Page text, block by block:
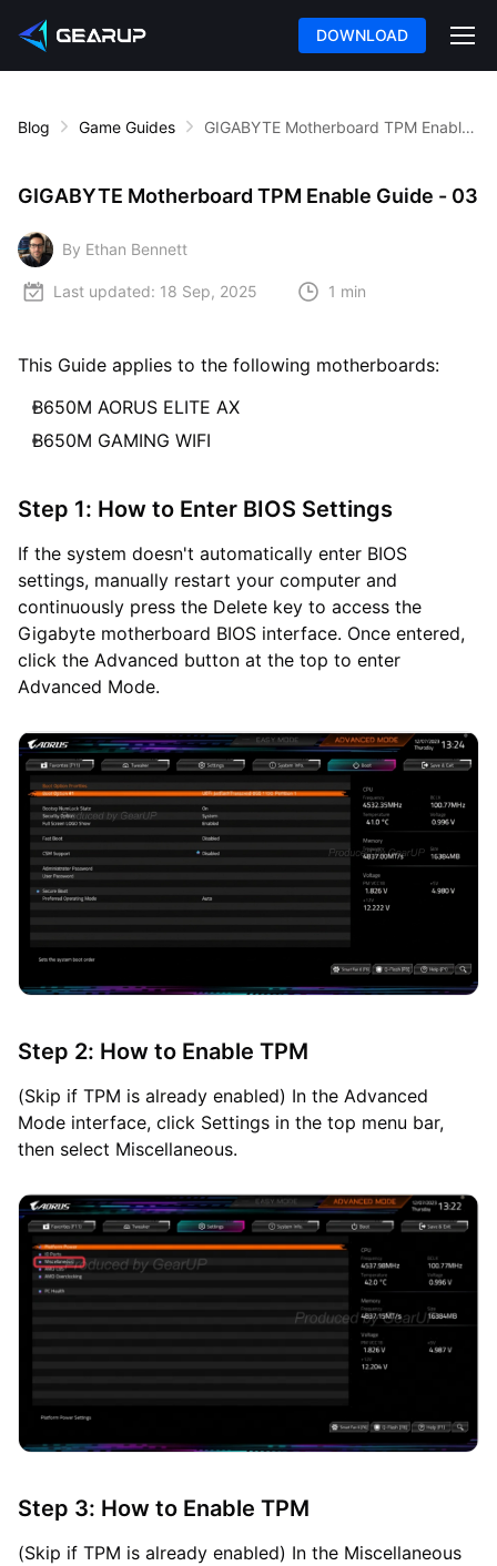
DOWNLOAD
Blog Game Guides GIGABYTE Motherboard TPM Enable Guide - 03
GIGABYTE Motherboard TPM Enable Guide - 03
By Ethan Bennett
Last updated: 18 Sep, 2025 1 min
This Guide applies to the following motherboards:
B650M AORUS ELITE AX
B650M GAMING WIFI
Step 1: How to Enter BIOS Settings
If the system doesn't automatically enter BIOS
settings, manually restart your computer and
continuously press the Delete key to access the
Gigabyte motherboard BIOS interface. Once entered,
click the Advanced button at the top to enter
Advanced Mode.
Step 2: How to Enable TPM
(Skip if TPM is already enabled) In the Advanced
Mode interface, click Settings in the top menu bar,
then select Miscellaneous.
Step 3: How to Enable TPM
(Skip if TPM is already enabled) In the Miscellaneous